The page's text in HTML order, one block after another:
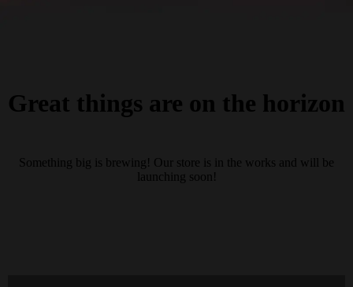
Great things are on the horizon
Something big is brewing! Our store is in the works and will be
launching soon!